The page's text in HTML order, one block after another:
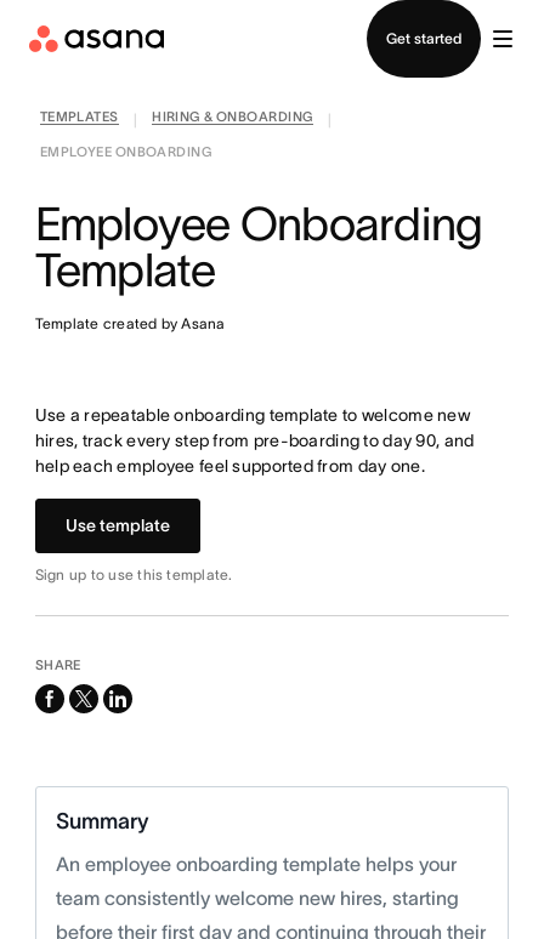
Get started
TEMPLATES HIRING & ONBOARDING
EMPLOYEE ONBOARDING
Employee Onboarding
Template
Template created by Asana
Use a repeatable onboarding template to welcome new
hires, track every step from pre-boarding to day 90, and
help each employee feel supported from day one.
Use template
Sign up to use this template.
SHARE
facebook
x-
linkedin
Summary
An employee onboarding template helps your
team consistently welcome new hires, starting
before their first day and continuing through their